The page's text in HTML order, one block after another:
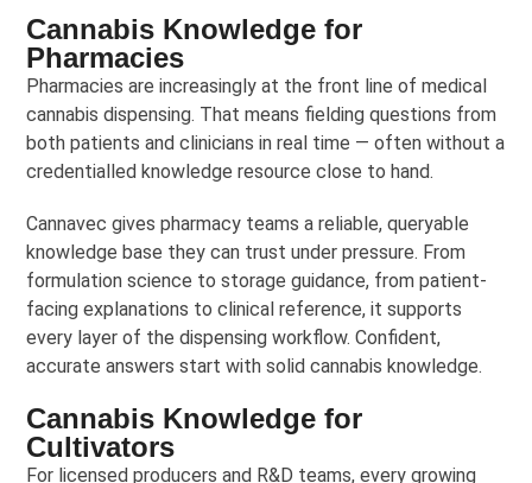
Cannabis Knowledge for
Pharmacies
Pharmacies are increasingly at the front line of medical
cannabis dispensing. That means fielding questions from
both patients and clinicians in real time — often without a
credentialled knowledge resource close to hand.
Cannavec gives pharmacy teams a reliable, queryable
knowledge base they can trust under pressure. From
formulation science to storage guidance, from patient-
facing explanations to clinical reference, it supports
every layer of the dispensing workflow. Confident,
accurate answers start with solid cannabis knowledge.
Cannabis Knowledge for
Cultivators
For licensed producers and R&D teams, every growing